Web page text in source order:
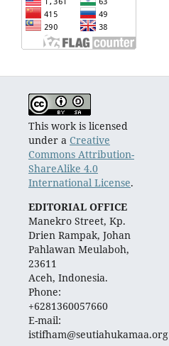
This work is licensed
under a Creative
Commons Attribution-
ShareAlike 4.0
International License.
EDITORIAL OFFICE
Manekro Street, Kp.
Drien Rampak, Johan
Pahlawan Meulaboh,
23611
Aceh, Indonesia.
Phone:
+6281360057660
E-mail:
istifham@seutiahukamaa.org